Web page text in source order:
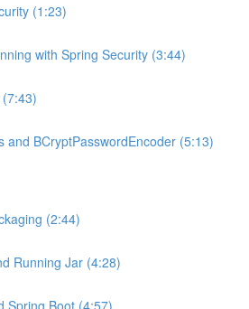
(1:23)
with Spring Security (3:44)
and BCryptPasswordEncoder (5:13)
(2:44)
Running Jar (4:28)
Spring Boot (4:57)